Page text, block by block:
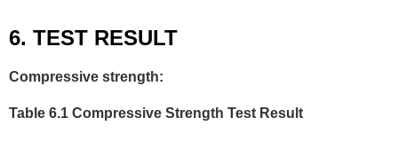
6. TEST RESULT
Compressive strength:
Table 6.1 Compressive Strength Test Result